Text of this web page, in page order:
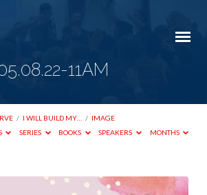
11AM
/ I WILL BUILD MY… / IMAGE
SERIES BOOKS SPEAKERS MONTHS